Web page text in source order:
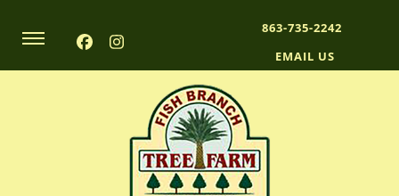
863-735-2242
EMAIL US